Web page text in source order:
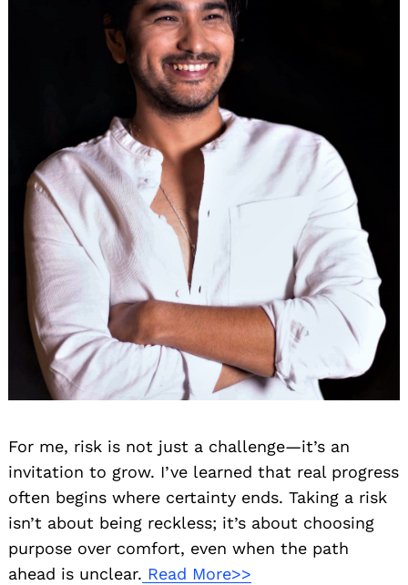
For me, risk is not just a challenge—it’s an
invitation to grow. I’ve learned that real progress
often begins where certainty ends. Taking a risk
isn’t about being reckless; it’s about choosing
purpose over comfort, even when the path
ahead is unclear. Read More>>